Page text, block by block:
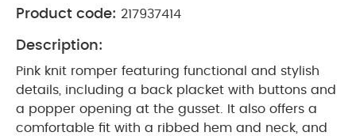
Product code: 217937414
Description:
Pink knit romper featuring functional and stylish
details, including a back placket with buttons and
a popper opening at the gusset. It also offers a
comfortable fit with a ribbed hem and neck, and